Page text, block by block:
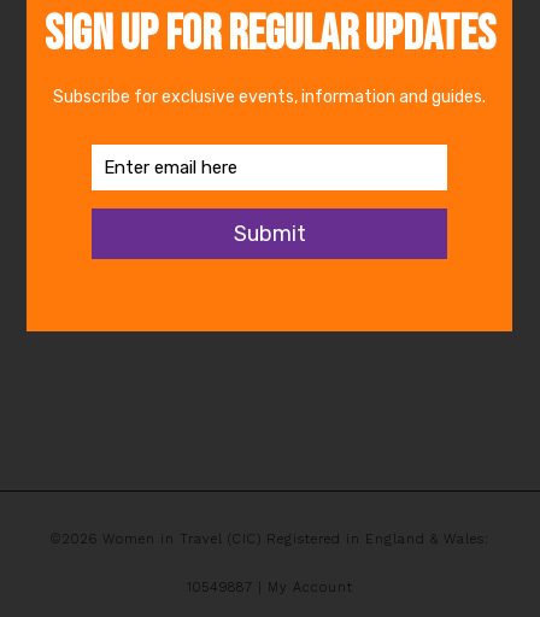
©2026 Women in Travel (CIC) Registered in England & Wales:
10549887 | My Account